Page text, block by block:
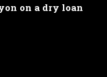
on a dry loan